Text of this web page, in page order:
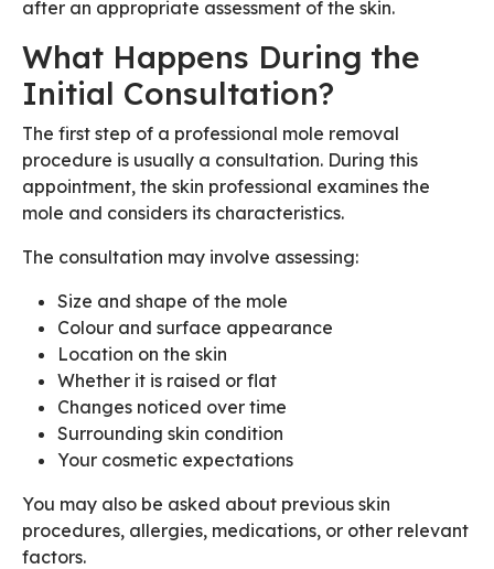
after an appropriate assessment of the skin.
What Happens During the
Initial Consultation?
The first step of a professional mole removal
procedure is usually a consultation. During this
appointment, the skin professional examines the
mole and considers its characteristics.
The consultation may involve assessing:
Size and shape of the mole
Colour and surface appearance
Location on the skin
Whether it is raised or flat
Changes noticed over time
Surrounding skin condition
Your cosmetic expectations
You may also be asked about previous skin
procedures, allergies, medications, or other relevant
factors.